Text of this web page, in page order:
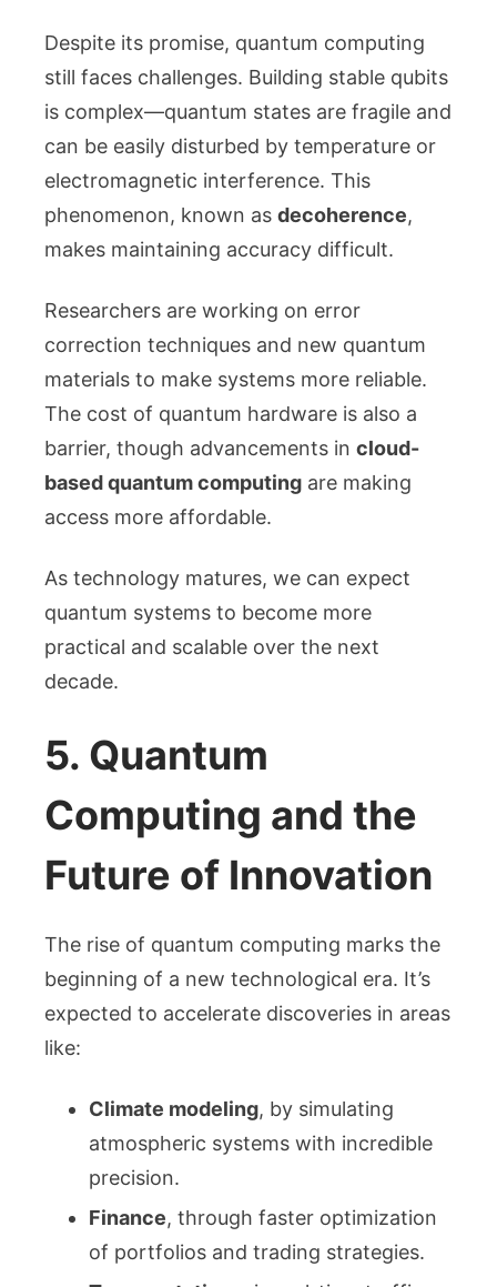
Despite its promise, quantum computing
still faces challenges. Building stable qubits
is complex—quantum states are fragile and
can be easily disturbed by temperature or
electromagnetic interference. This
phenomenon, known as decoherence,
makes maintaining accuracy difficult.
Researchers are working on error
correction techniques and new quantum
materials to make systems more reliable.
The cost of quantum hardware is also a
barrier, though advancements in cloud-
based quantum computing are making
access more affordable.
As technology matures, we can expect
quantum systems to become more
practical and scalable over the next
decade.
5. Quantum
Computing and the
Future of Innovation
The rise of quantum computing marks the
beginning of a new technological era. It’s
expected to accelerate discoveries in areas
like:
Climate modeling, by simulating
atmospheric systems with incredible
precision.
Finance, through faster optimization
of portfolios and trading strategies.